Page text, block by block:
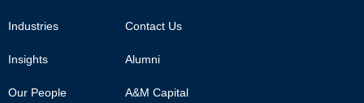
Industries
Insights
Our People
Contact Us
Alumni
A&M Capital